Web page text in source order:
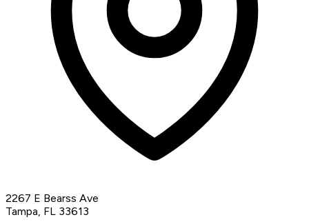
2267 E Bearss Ave
Tampa, FL 33613